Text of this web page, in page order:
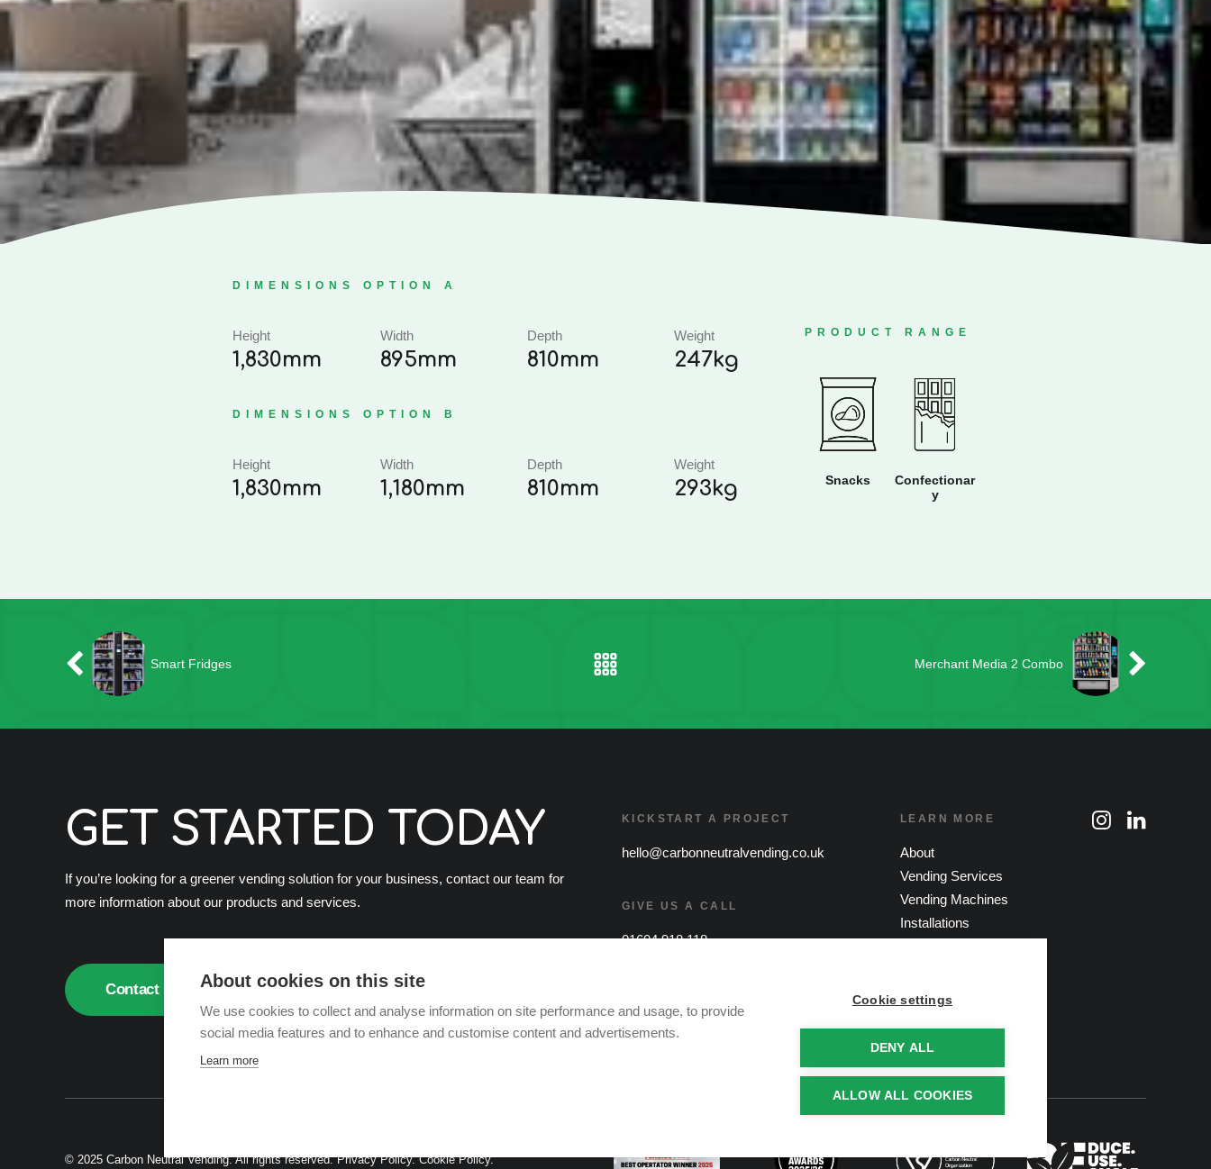
DIMENSIONS OPTION A
Height
1,830mm
Width
895mm
Depth
810mm
Weight
247kg
DIMENSIONS OPTION B
Height
1,830mm
Width
1,180mm
Depth
810mm
Weight
293kg
PRODUCT RANGE
Snacks
Confectionar
y
Smart Fridges Merchant Media 2 Combo
GET STARTED TODAY
If you’re looking for a greener vending solution for your business, contact our team for
more information about our products and services.
Contact us
KICKSTART A PROJECT
hello@carbonneutralvending.co.uk
GIVE US A CALL
01604 918 118
LEARN MORE
About
Vending Services
Vending Machines
Installations
© 2025 Carbon Neutral Vending. All rights reserved.Privacy Policy. Cookie Policy.
About cookies on this site
We use cookies to collect and analyse information on site performance and usage, to provide
social media features and to enhance and customise content and advertisements.
Learn more
Cookie settings
DENY ALL
ALLOW ALL COOKIES